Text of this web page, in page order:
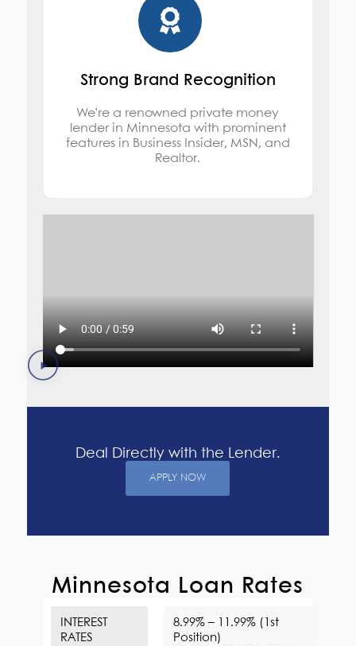
Strong Brand Recognition
We’re a renowned private money
lender in Minnesota with prominent
features in Business Insider, MSN, and
Realtor.
Deal Directly with the Lender.
APPLY NOW
Minnesota Loan Rates
INTEREST
RATES
8.99% – 11.99% (1st
Position)